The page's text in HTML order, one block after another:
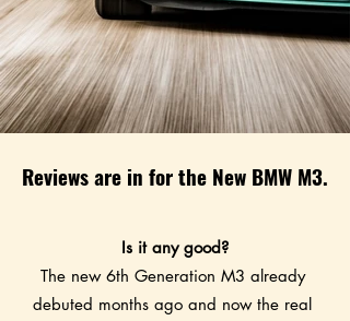
Reviews are in for the New BMW M3.
Is it any good?
The new 6th Generation M3 already
debuted months ago and now the real